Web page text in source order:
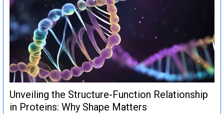
Unveiling the Structure-Function Relationship
in Proteins: Why Shape Matters